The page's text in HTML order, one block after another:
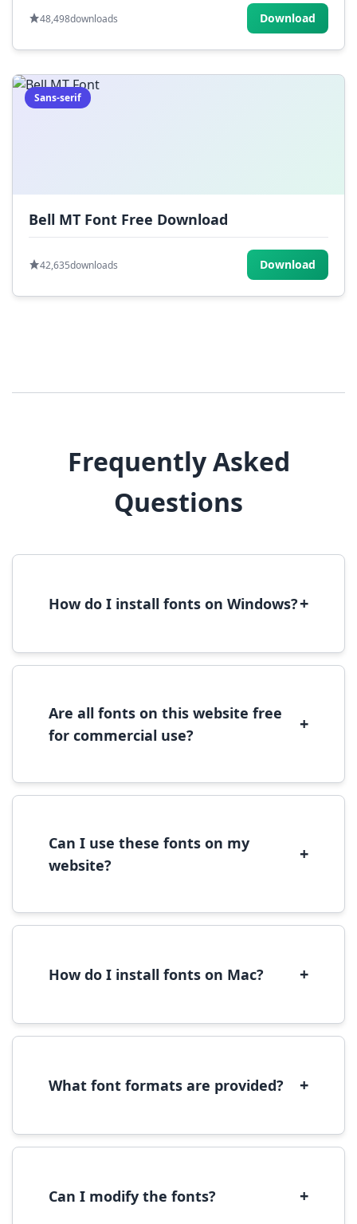
48,498downloads Download
Sans-serif
Bell MT Font Free Download
42,635downloads Download
Frequently Asked
Questions
How do I install fonts on Windows?+
font file, right-click it, and select 'Install'.
Are all fonts on this website free
for commercial use?
+
commercial use, please check the specific
Can I use these fonts on my
website?
+
We recommend converting fonts to
How do I install fonts on Mac? +
to open in Font Book, then click 'Install Font' in
What font formats are provided? +
(OpenType) formats, which are compatible
Can I modify the fonts? +